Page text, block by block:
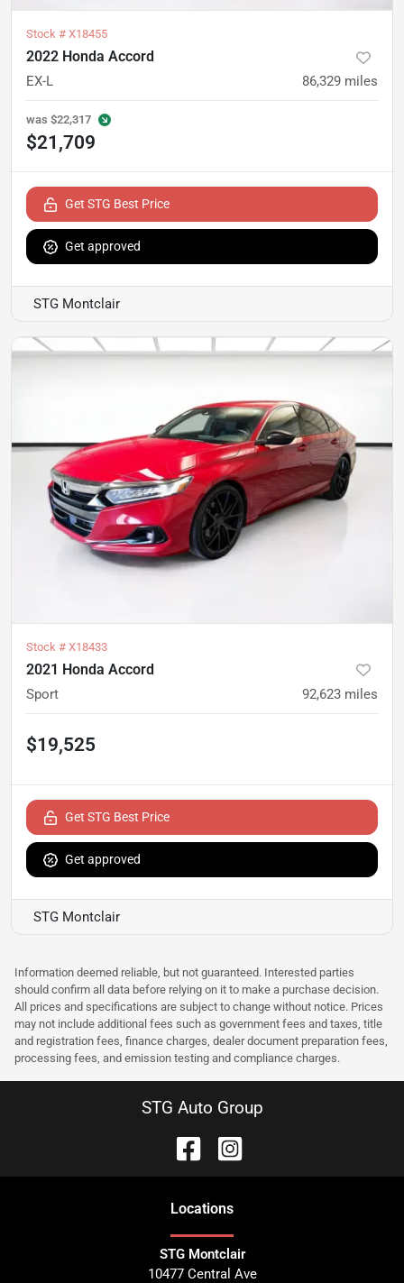
Stock # X18455
2022 Honda Accord
EX-L 86,329 miles
was $22,317
$21,709
Get STG Best Price
Get approved
STG Montclair
Stock # X18433
2021 Honda Accord
Sport 92,623 miles
$19,525
Get STG Best Price
Get approved
STG Montclair
Information deemed reliable, but not guaranteed. Interested parties
should confirm all data before relying on it to make a purchase decision.
All prices and specifications are subject to change without notice. Prices
may not include additional fees such as government fees and taxes, title
and registration fees, finance charges, dealer document preparation fees,
processing fees, and emission testing and compliance charges.
STG Auto Group
Locations
STG Montclair
10477 Central Ave